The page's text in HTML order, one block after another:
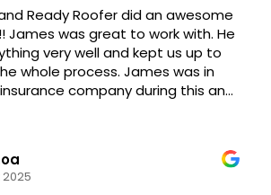
Ready Roofer did an awesome
very well and kept us up to
process. James was in
company during this and
2025